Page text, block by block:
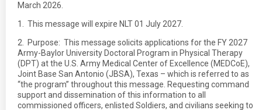
March 2026.
1. This message will expire NLT 01 July 2027.
2. Purpose: This message solicits applications for the FY 2027
Army-Baylor University Doctoral Program in Physical Therapy
(DPT) at the U.S. Army Medical Center of Excellence (MEDCoE),
Joint Base San Antonio (JBSA), Texas – which is referred to as
“the program” throughout this message. Requesting command
support and dissemination of this information to all
commissioned officers, enlisted Soldiers, and civilians seeking to